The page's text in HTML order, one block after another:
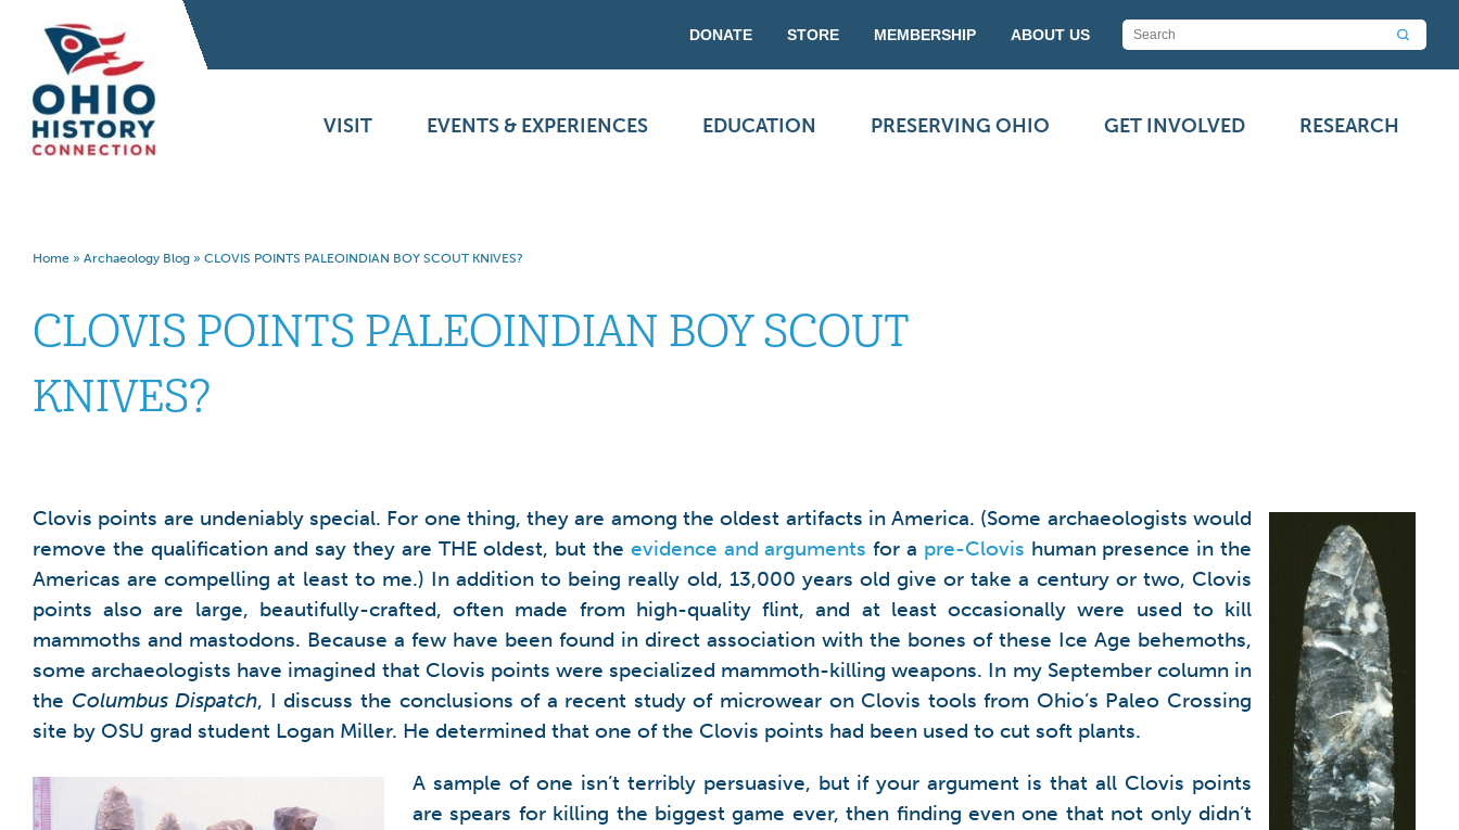
DONATE STORE MEMBERSHIP ABOUT US
VISIT EVENTS & EXPERIENCES EDUCATION PRESERVING OHIO GET INVOLVED RESEARCH
Home » Archaeology Blog » CLOVIS POINTS PALEOINDIAN BOY SCOUT KNIVES?
CLOVIS POINTS PALEOINDIAN BOY SCOUT
KNIVES?
Clovis points are undeniably special. For one thing, they are among the oldest artifacts in America. (Some archaeologists would
remove the qualification and say they are THE oldest, but the evidence and arguments for a pre-Clovis human presence in the
Americas are compelling at least to me.) In addition to being really old, 13,000 years old give or take a century or two, Clovis
points also are large, beautifully-crafted, often made from high-quality flint, and at least occasionally were used to kill
mammoths and mastodons. Because a few have been found in direct association with the bones of these Ice Age behemoths,
some archaeologists have imagined that Clovis points were specialized mammoth-killing weapons. In my September column in
the Columbus Dispatch, I discuss the conclusions of a recent study of microwear on Clovis tools from Ohio’s Paleo Crossing
site by OSU grad student Logan Miller. He determined that one of the Clovis points had been used to cut soft plants.
A sample of one isn’t terribly persuasive, but if your argument is that all Clovis points
are spears for killing the biggest game ever, then finding even one that not only didn’t